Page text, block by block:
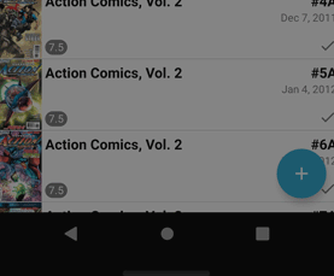
YSC Session
VISITOR_INFO1_LIVE
Google LLC
.youtube.com
6 months
experience